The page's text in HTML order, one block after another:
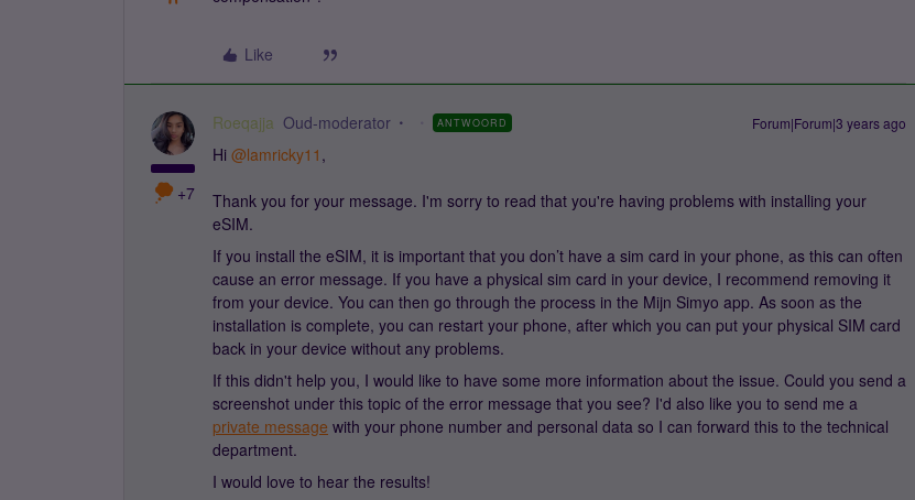
Like
+7
Roeqajja Oud-moderator ANTWOORD Forum|Forum|3 years ago
Hi @lamricky11 ,
Thank you for your message. I'm sorry to read that you're having problems with installing your
eSIM.
If you install the eSIM, it is important that you don’t have a sim card in your phone, as this can often
cause an error message. If you have a physical sim card in your device, I recommend removing it
from your device. You can then go through the process in the Mijn Simyo app. As soon as the
installation is complete, you can restart your phone, after which you can put your physical SIM card
back in your device without any problems.
If this didn't help you, I would like to have some more information about the issue. Could you send a
screenshot under this topic of the error message that you see? I'd also like you to send me a
private message with your phone number and personal data so I can forward this to the technical
department.
I would love to hear the results!